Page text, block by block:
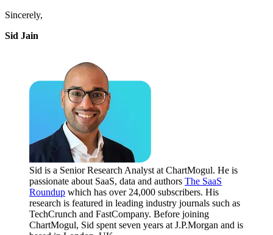
Sincerely,
Sid Jain
Sid is a Senior Research Analyst at ChartMogul. He is
passionate about SaaS, data and authors The SaaS
Roundup which has over 24,000 subscribers. His
research is featured in leading industry journals such as
TechCrunch and FastCompany. Before joining
ChartMogul, Sid spent seven years at J.P.Morgan and is